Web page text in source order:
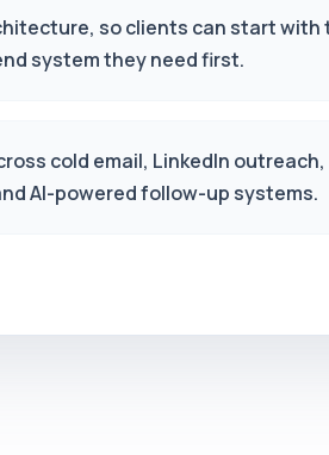
so clients can start with
system they need first.
cold email, LinkedIn outreach,
AI-powered follow-up systems.